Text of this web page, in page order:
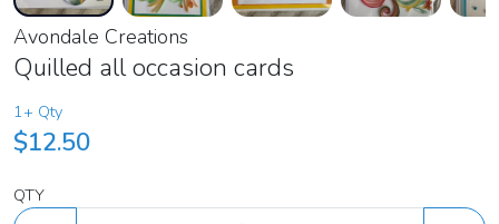
Avondale Creations
Quilled all occasion cards
1+ Qty
$12.50
QTY